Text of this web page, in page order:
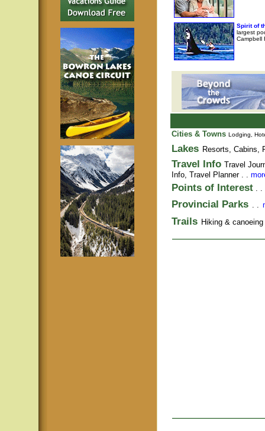
Spirit of
largest
Campbell
Cities & Towns Lodging,
Lakes Resorts, Cabins,
Travel Info Travel
Info, Travel Planner. .
Points of Interest . .
Provincial Parks . .
Trails Hiking &